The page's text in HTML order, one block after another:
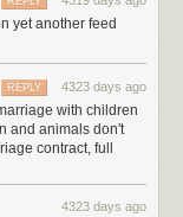
yet another feed
4323 days ago
REPLY
with children
and animals don't
contract, full
4323 days ago